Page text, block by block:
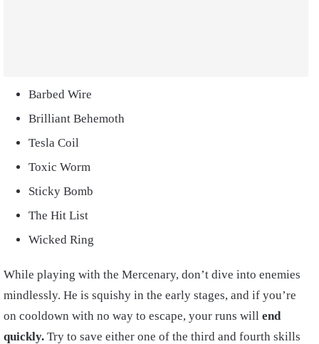
Barbed Wire
Brilliant Behemoth
Tesla Coil
Toxic Worm
Sticky Bomb
The Hit List
Wicked Ring
While playing with the Mercenary, don’t dive into enemies
mindlessly. He is squishy in the early stages, and if you’re
on cooldown with no way to escape, your runs will end
quickly. Try to save either one of the third and fourth skills